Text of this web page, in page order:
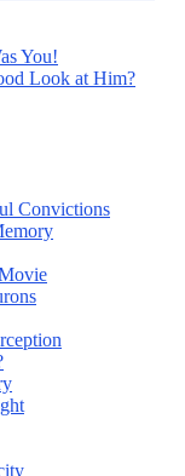
You!
Look at Him?
Convictions